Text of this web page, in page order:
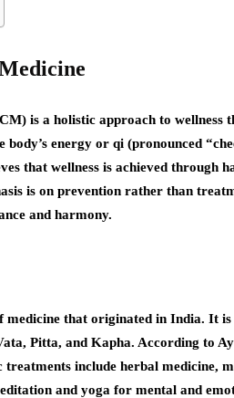
is a holistic approach to wellness
body’s energy or qi (pronounced
that wellness is achieved through
is on prevention rather than
and harmony.
medicine that originated in India. It
Pitta, and Kapha. According to
include herbal medicine,
and yoga for mental and